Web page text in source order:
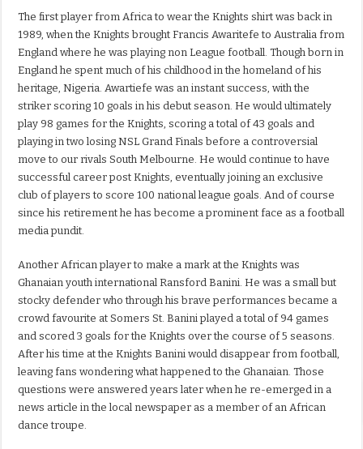
The first player from Africa to wear the Knights shirt was back in
1989, when the Knights brought Francis Awaritefe to Australia from
England where he was playing non League football. Though born in
England he spent much of his childhood in the homeland of his
heritage, Nigeria. Awartiefe was an instant success, with the
striker scoring 10 goals in his debut season. He would ultimately
play 98 games for the Knights, scoring a total of 43 goals and
playing in two losing NSL Grand Finals before a controversial
move to our rivals South Melbourne. He would continue to have
successful career post Knights, eventually joining an exclusive
club of players to score 100 national league goals. And of course
since his retirement he has become a prominent face as a football
media pundit.
Another African player to make a mark at the Knights was
Ghanaian youth international Ransford Banini. He was a small but
stocky defender who through his brave performances became a
crowd favourite at Somers St. Banini played a total of 94 games
and scored 3 goals for the Knights over the course of 5 seasons.
After his time at the Knights Banini would disappear from football,
leaving fans wondering what happened to the Ghanaian. Those
questions were answered years later when he re-emerged in a
news article in the local newspaper as a member of an African
dance troupe.